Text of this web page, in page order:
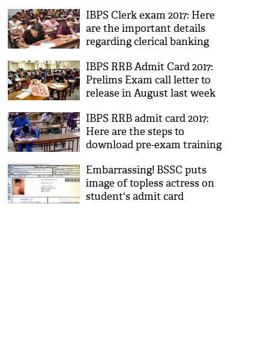
IBPS Clerk exam 2017: Here
are the important details
regarding clerical banking
IBPS RRB Admit Card 2017:
Prelims Exam call letter to
release in August last week
IBPS RRB admit card 2017:
Here are the steps to
download pre-exam training
Embarrassing! BSSC puts
image of topless actress on
student's admit card